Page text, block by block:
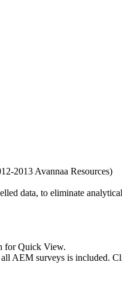
2013 Avannaa Resources)
data, to eliminate
for Quick View.
AEM surveys is included.